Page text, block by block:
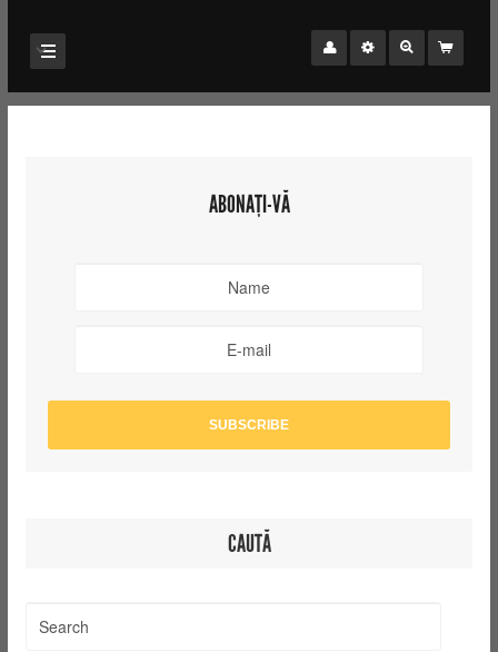
ABONAȚI-VĂ
CAUTĂ